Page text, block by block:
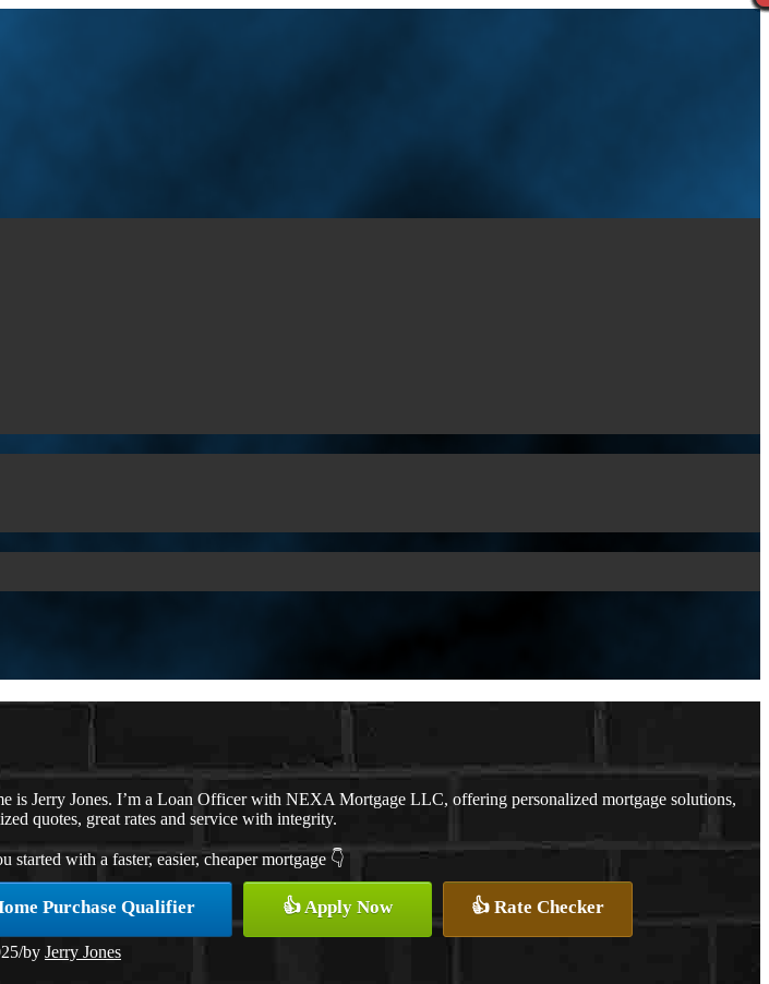
is Jerry Jones. I’m a Loan Officer with NEXA Mortgage LLC, offering personalized mortgage solutions,
quotes, great rates and service with integrity.
started with a faster, easier, cheaper mortgage 👇
Purchase Qualifier 👍 Apply Now 👍 Rate Checker
/by Jerry Jones